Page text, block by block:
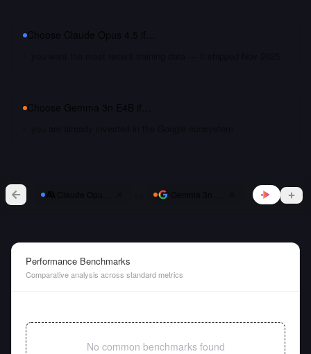
Performance Benchmarks
Comparative analysis across standard metrics
No common benchmarks found